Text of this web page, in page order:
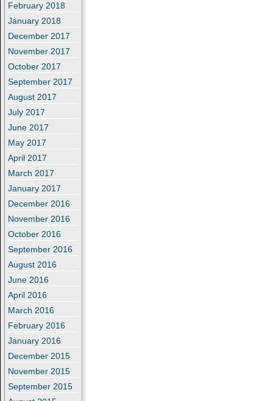
February 2018
January 2018
December 2017
November 2017
October 2017
September 2017
August 2017
July 2017
June 2017
May 2017
April 2017
March 2017
January 2017
December 2016
November 2016
October 2016
September 2016
August 2016
June 2016
April 2016
March 2016
February 2016
January 2016
December 2015
November 2015
September 2015